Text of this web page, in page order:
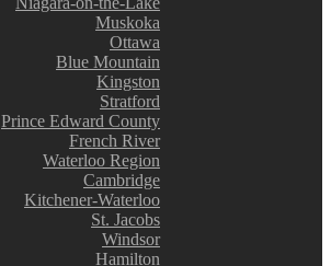
Muskoka
Ottawa
Blue Mountain
Kingston
Stratford
Prince Edward County
French River
Waterloo Region
Cambridge
Kitchener-Waterloo
St. Jacobs
Windsor
Hamilton